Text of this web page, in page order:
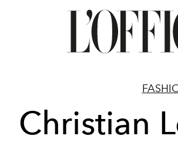
Christian